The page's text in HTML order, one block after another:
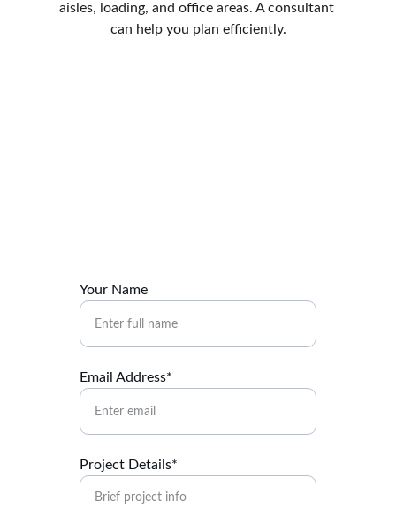
aisles, loading, and office areas. A consultant
can help you plan efficiently.
Your Name
Email Address*
Project Details*